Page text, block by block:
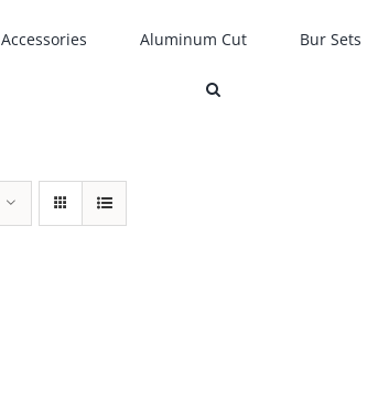
Accessories Aluminum Cut Bur Sets